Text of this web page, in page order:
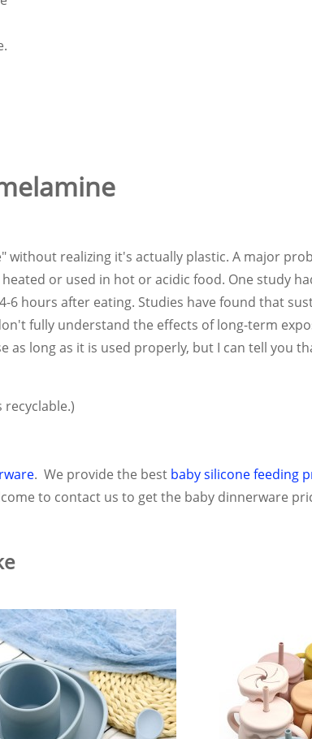
realizing it's actually plastic. A major
or used in hot or acidic food. One study
hours after eating. Studies have found that
fully understand the effects of long-term
as long as it is used properly, but I can tell you
recyclable.)
. We provide the best baby silicone feeding
to contact us to get the baby dinnerware